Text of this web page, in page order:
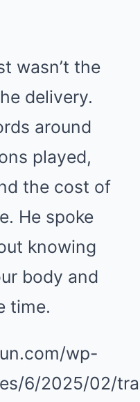
wasn’t the
delivery.
around
played,
the cost of
He spoke
knowing
body and
time.